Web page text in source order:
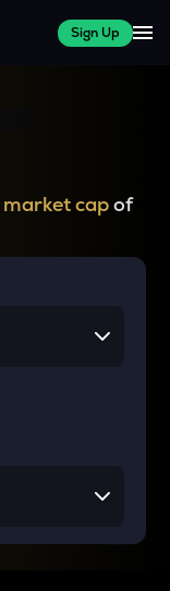
Sign Up
market capof